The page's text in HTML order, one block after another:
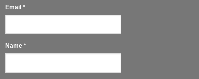
Email *
Name *